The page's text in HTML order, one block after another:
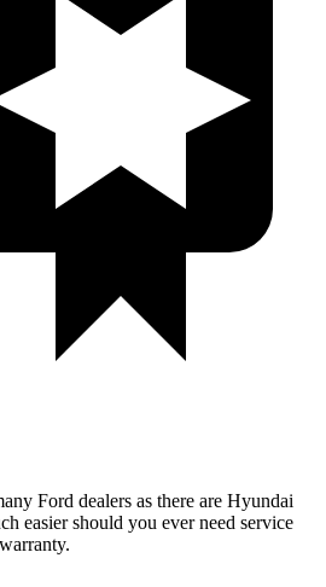
Ford dealers as there are Hyundai
easier should you ever need service